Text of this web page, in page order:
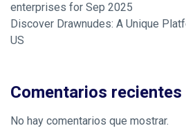
enterprises for Sep 2025
Discover Drawnudes: A Unique
US
Comentarios recientes
No hay comentarios que mostrar.